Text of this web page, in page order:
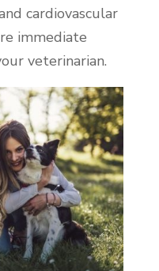
cardiovascular
immediate
veterinarian.